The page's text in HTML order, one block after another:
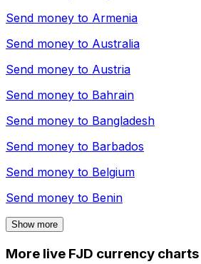
Send money to Armenia
Send money to Australia
Send money to Austria
Send money to Bahrain
Send money to Bangladesh
Send money to Barbados
Send money to Belgium
Send money to Benin
Show more
More live FJD currency charts